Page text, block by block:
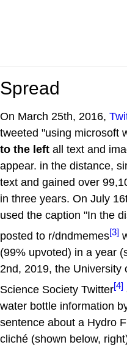
Spread
On March 25th, 2016,
tweeted "using microsoft
to the left all text and
appear. in the distance,
text and gained over
in three years. On July
used the caption "In the
posted to r/dndmemes[3]
(99% upvoted) in a year
2nd, 2019, the University
Science Society Twitter[4]
water bottle information
sentence about a Hydro
cliché (shown below,